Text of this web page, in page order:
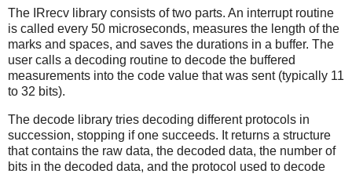
The IRrecv library consists of two parts. An interrupt routine
is called every 50 microseconds, measures the length of the
marks and spaces, and saves the durations in a buffer. The
user calls a decoding routine to decode the buffered
measurements into the code value that was sent (typically 11
to 32 bits).
The decode library tries decoding different protocols in
succession, stopping if one succeeds. It returns a structure
that contains the raw data, the decoded data, the number of
bits in the decoded data, and the protocol used to decode